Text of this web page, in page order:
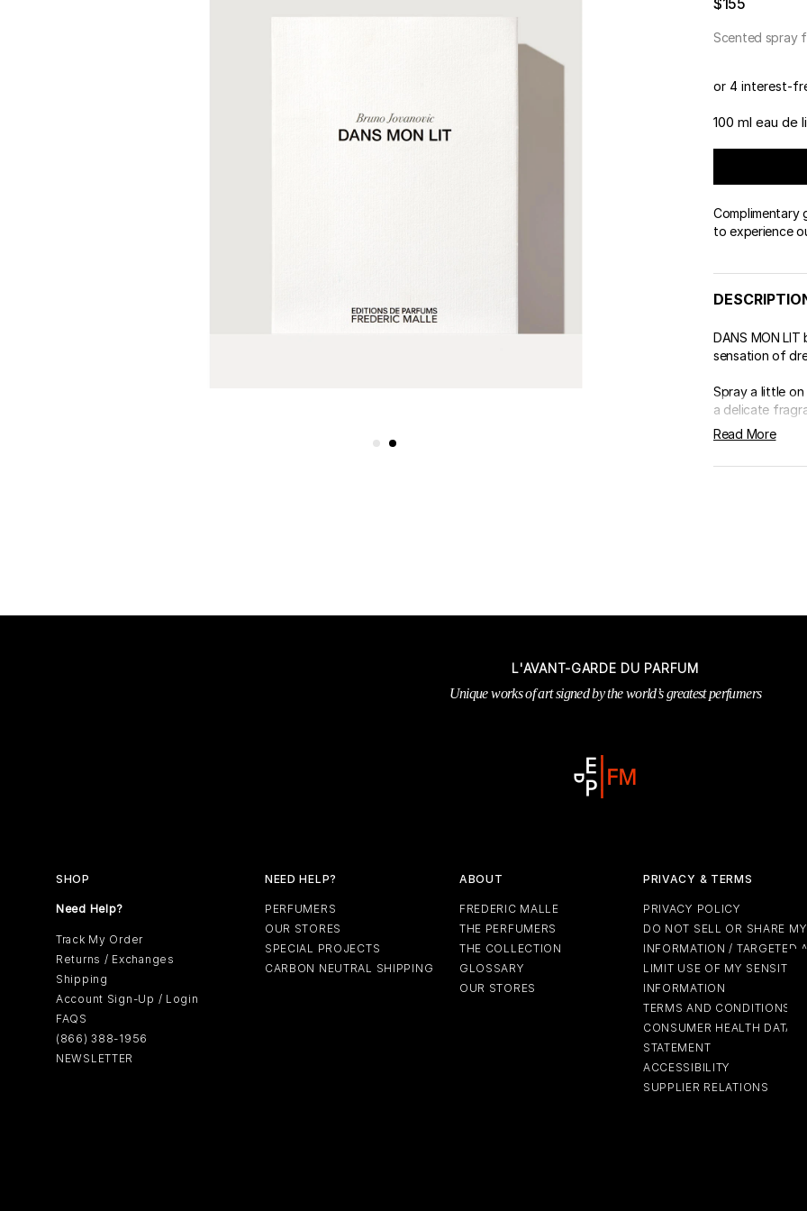
$155
Scented spray
or 4 interest-
100 ml eau de
Complimentary
to experience
DANS MON
sensation of
Spray a little on
a delicate
Read More
L'AVANT-GARDE DU PARFUM
Unique works of art signed by the world’s greatest perfumers
SHOP
Need Help?
Track My Order
Returns / Exchanges
Shipping
Account Sign-Up / Login
FAQS
(866) 388-1956
NEWSLETTER
NEED HELP?
PERFUMERS
OUR STORES
SPECIAL PROJECTS
CARBON NEUTRAL SHIPPING
ABOUT
FREDERIC MALLE
THE PERFUMERS
THE COLLECTION
GLOSSARY
OUR STORES
PRIVACY & TERMS
PRIVACY POLICY
DO NOT SELL OR SHARE
INFORMATION / TARGETED
LIMIT USE OF MY
INFORMATION
TERMS AND CONDITIONS
CONSUMER HEALTH DATA
STATEMENT
ACCESSIBILITY
SUPPLIER RELATIONS